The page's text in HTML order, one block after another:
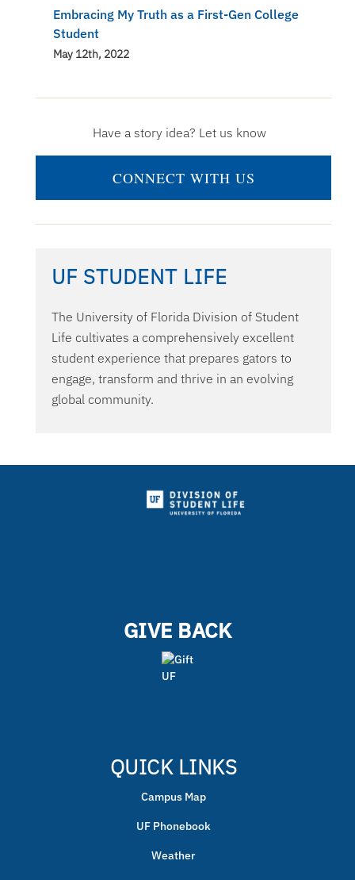
Embracing My Truth as a First-Gen College
Student
May 12th, 2022
Have a story idea? Let us know
CONNECT WITH US
UF STUDENT LIFE
The University of Florida Division of Student
Life cultivates a comprehensively excellent
student experience that prepares gators to
engage, transform and thrive in an evolving
global community.
GIVE BACK
QUICK LINKS
Campus Map
UF Phonebook
Weather